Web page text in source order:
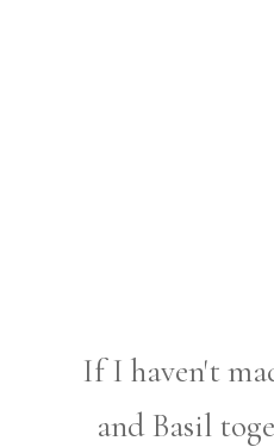
If I haven't
and Basil